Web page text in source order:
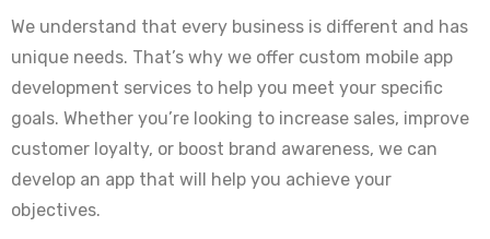
We understand that every business is different and has
unique needs. That’s why we offer custom mobile app
development services to help you meet your specific
goals. Whether you’re looking to increase sales, improve
customer loyalty, or boost brand awareness, we can
develop an app that will help you achieve your
objectives.